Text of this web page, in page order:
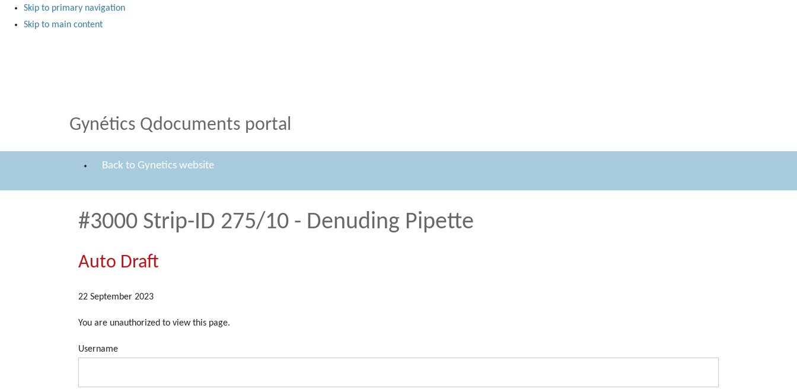
Skip to primary navigation
Skip to main content
Gynétics Qdocuments portal
Back to Gynetics website
#3000 Strip-ID 275/10 - Denuding Pipette
Auto Draft
22 September 2023
You are unauthorized to view this page.
Username